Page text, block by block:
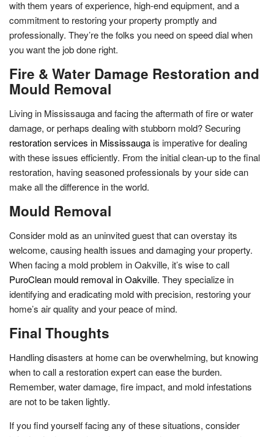
with them years of experience, high-end equipment, and a
commitment to restoring your property promptly and
professionally. They’re the folks you need on speed dial when
you want the job done right.
Fire & Water Damage Restoration and
Mould Removal
Living in Mississauga and facing the aftermath of fire or water
damage, or perhaps dealing with stubborn mold? Securing
restoration services in Mississaugais imperative for dealing
with these issues efficiently. From the initial clean-up to the final
restoration, having seasoned professionals by your side can
make all the difference in the world.
Mould Removal
Consider mold as an uninvited guest that can overstay its
welcome, causing health issues and damaging your property.
When facing a mold problem in Oakville, it’s wise to call
PuroClean mould removal in Oakville. They specialize in
identifying and eradicating mold with precision, restoring your
home’s air quality and your peace of mind.
Final Thoughts
Handling disasters at home can be overwhelming, but knowing
when to call a restoration expert can ease the burden.
Remember, water damage, fire impact, and mold infestations
are not to be taken lightly.
If you find yourself facing any of these situations, consider